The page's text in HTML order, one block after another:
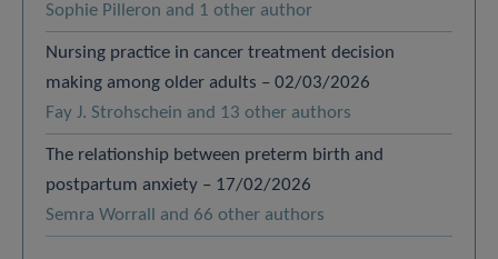
Sophie Pilleron and 1 other author
Nursing practice in cancer treatment decision
making among older adults – 02/03/2026
Fay J. Strohschein and 13 other authors
The relationship between preterm birth and
postpartum anxiety – 17/02/2026
Semra Worrall and 66 other authors